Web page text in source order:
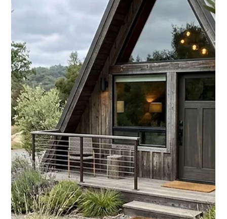
Chase Gillmore
Jul 4
14 min read
Vacation Rental Website Builder: 10
Top Picks for 2026